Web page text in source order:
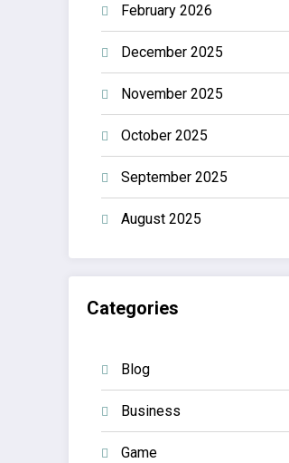
February 2026
December 2025
November 2025
October 2025
September 2025
August 2025
Categories
Blog
Business
Game